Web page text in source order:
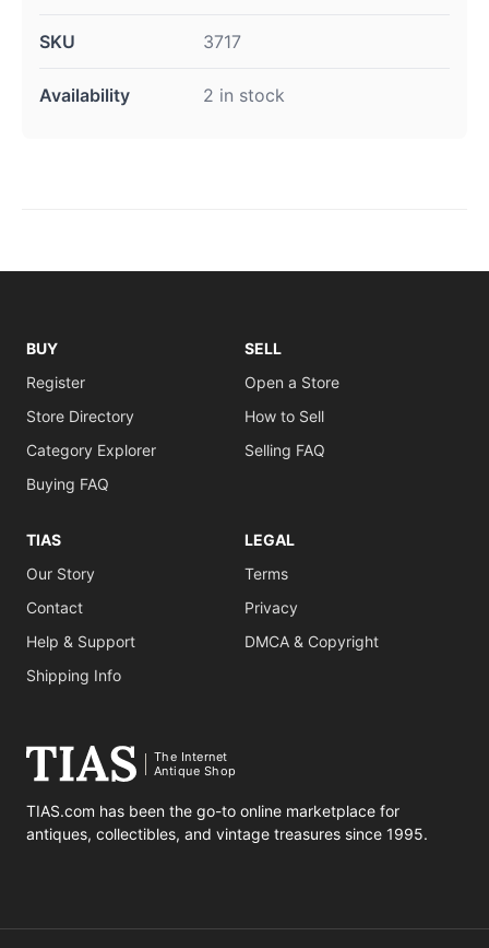
SKU 3717
Availability 2 in stock
BUY
Register
Store Directory
Category Explorer
Buying FAQ
SELL
Open a Store
How to Sell
Selling FAQ
TIAS
Our Story
Contact
Help & Support
Shipping Info
LEGAL
Terms
Privacy
DMCA & Copyright
The Internet
Antique Shop
TIAS.com has been the go-to online marketplace for
antiques, collectibles, and vintage treasures since 1995.